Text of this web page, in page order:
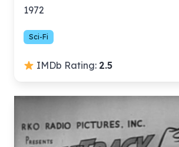
1972
Sci-Fi
IMDb Rating: 2.5